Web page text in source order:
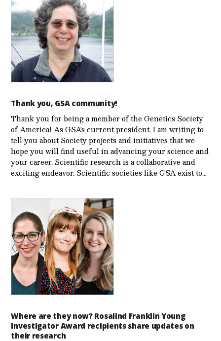
Thank you, GSA community!
Thank you for being a member of the Genetics Society
of America! As GSA’s current president, I am writing to
tell you about Society projects and initiatives that we
hope you will find useful in advancing your science and
your career. Scientific research is a collaborative and
exciting endeavor. Scientific societies like GSA exist to…
Where are they now? Rosalind Franklin Young
Investigator Award recipients share updates on
their research